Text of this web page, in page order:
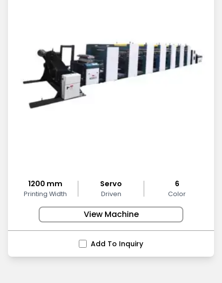
1200 mm
Printing Width
Servo
Driven
6
Color
View Machine
Add To Inquiry